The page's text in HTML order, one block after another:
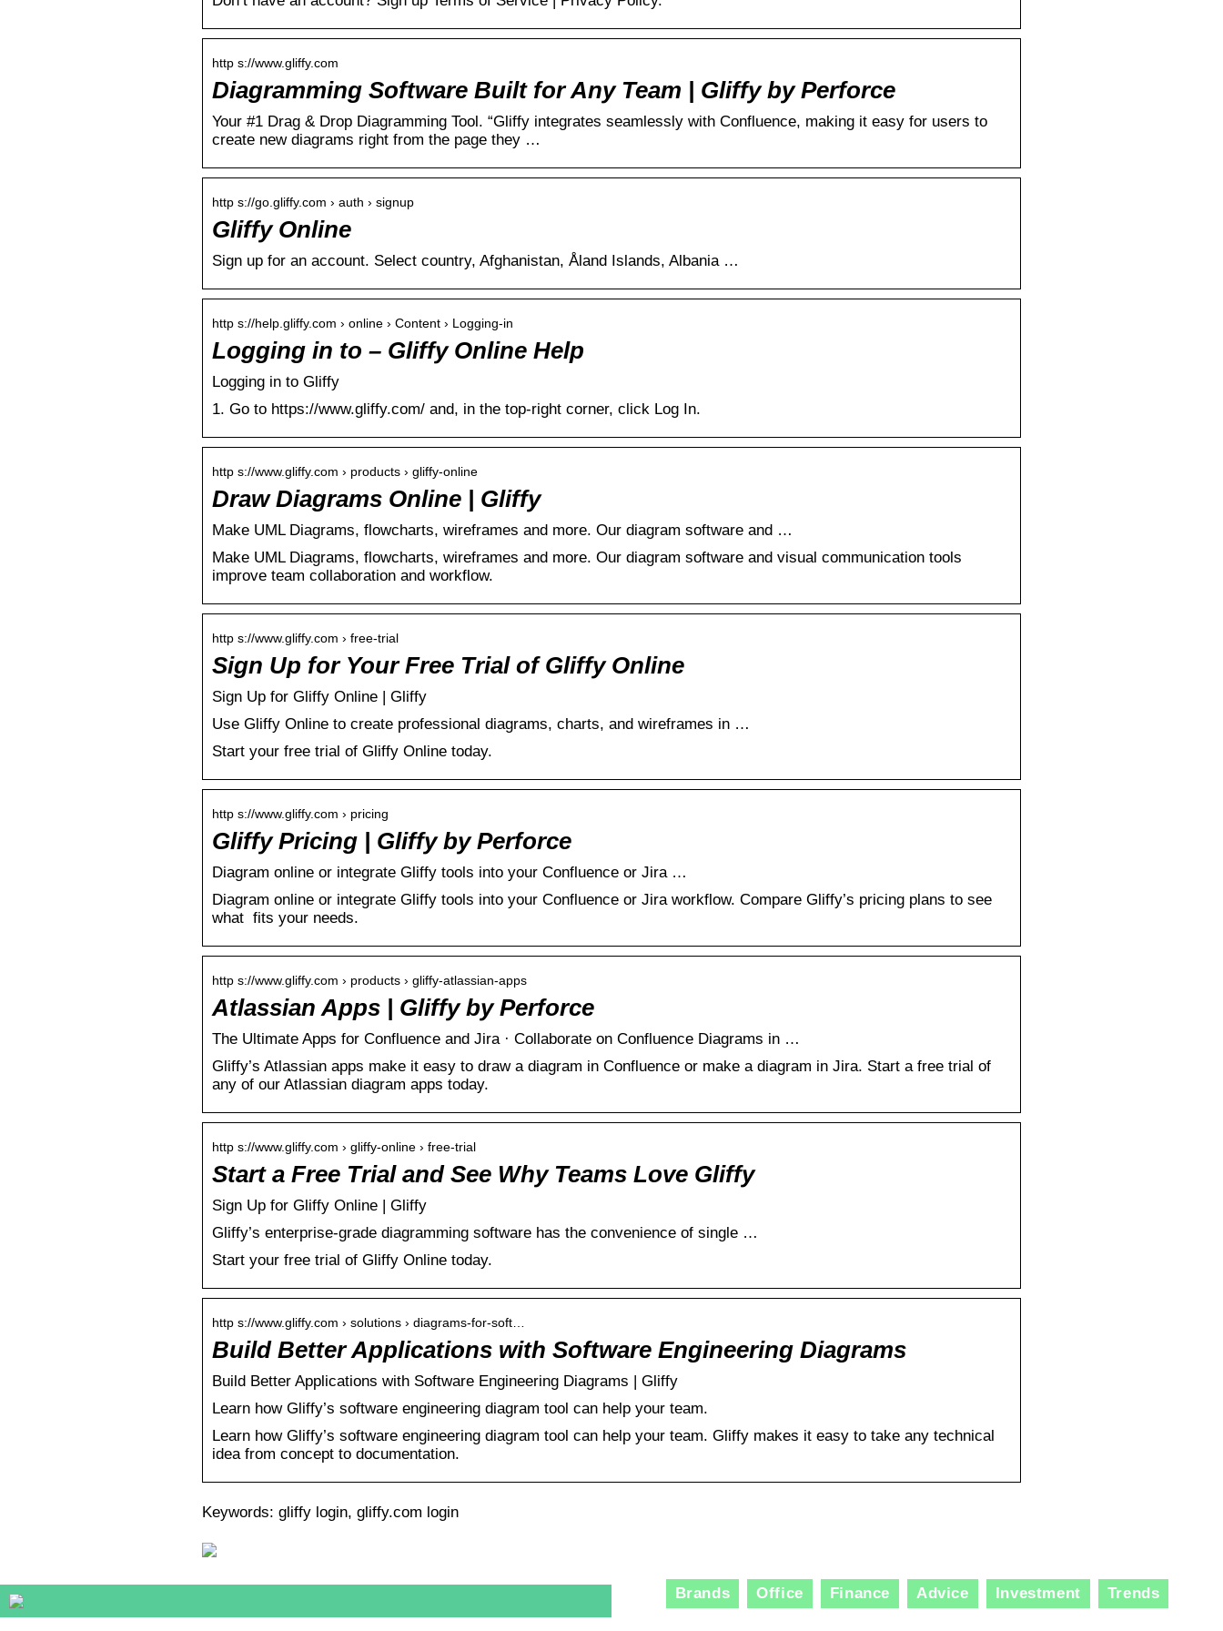
http s://www.gliffy.com
Diagramming Software Built for Any Team | Gliffy by Perforce
Your #1 Drag & Drop Diagramming Tool. “Gliffy integrates seamlessly with Confluence, making it easy for users to
create new diagrams right from the page they …
http s://go.gliffy.com › auth › signup
Gliffy Online
Sign up for an account. Select country, Afghanistan, Åland Islands, Albania …
http s://help.gliffy.com › online › Content › Logging-in
Logging in to – Gliffy Online Help
Logging in to Gliffy
1. Go to https://www.gliffy.com/ and, in the top-right corner, click Log In.
http s://www.gliffy.com › products › gliffy-online
Draw Diagrams Online | Gliffy
Make UML Diagrams, flowcharts, wireframes and more. Our diagram software and …
Make UML Diagrams, flowcharts, wireframes and more. Our diagram software and visual communication tools
improve team collaboration and workflow.
http s://www.gliffy.com › free-trial
Sign Up for Your Free Trial of Gliffy Online
Sign Up for Gliffy Online | Gliffy
Use Gliffy Online to create professional diagrams, charts, and wireframes in …
Start your free trial of Gliffy Online today.
http s://www.gliffy.com › pricing
Gliffy Pricing | Gliffy by Perforce
Diagram online or integrate Gliffy tools into your Confluence or Jira …
Diagram online or integrate Gliffy tools into your Confluence or Jira workflow. Compare Gliffy’s pricing plans to see
what fits your needs.
http s://www.gliffy.com › products › gliffy-atlassian-apps
Atlassian Apps | Gliffy by Perforce
The Ultimate Apps for Confluence and Jira · Collaborate on Confluence Diagrams in …
Gliffy’s Atlassian apps make it easy to draw a diagram in Confluence or make a diagram in Jira. Start a free trial of
any of our Atlassian diagram apps today.
http s://www.gliffy.com › gliffy-online › free-trial
Start a Free Trial and See Why Teams Love Gliffy
Sign Up for Gliffy Online | Gliffy
Gliffy’s enterprise-grade diagramming software has the convenience of single …
Start your free trial of Gliffy Online today.
http s://www.gliffy.com › solutions › diagrams-for-soft…
Build Better Applications with Software Engineering Diagrams
Build Better Applications with Software Engineering Diagrams | Gliffy
Learn how Gliffy’s software engineering diagram tool can help your team.
Learn how Gliffy’s software engineering diagram tool can help your team. Gliffy makes it easy to take any technical
idea from concept to documentation.
Keywords: gliffy login, gliffy.com login
Brands Office Finance Advice Investment Trends